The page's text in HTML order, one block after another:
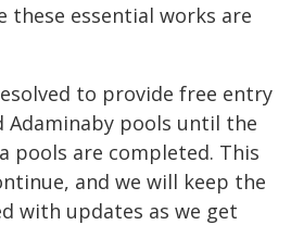
these essential works are
to provide free entry
Adaminaby pools until the
pools are completed. This
and we will keep the
with updates as we get